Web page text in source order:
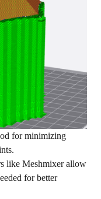
for minimizing
like Meshmixer allow
for better